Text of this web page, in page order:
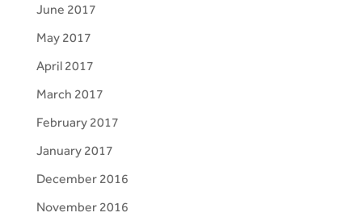
June 2017
May 2017
April 2017
March 2017
February 2017
January 2017
December 2016
November 2016